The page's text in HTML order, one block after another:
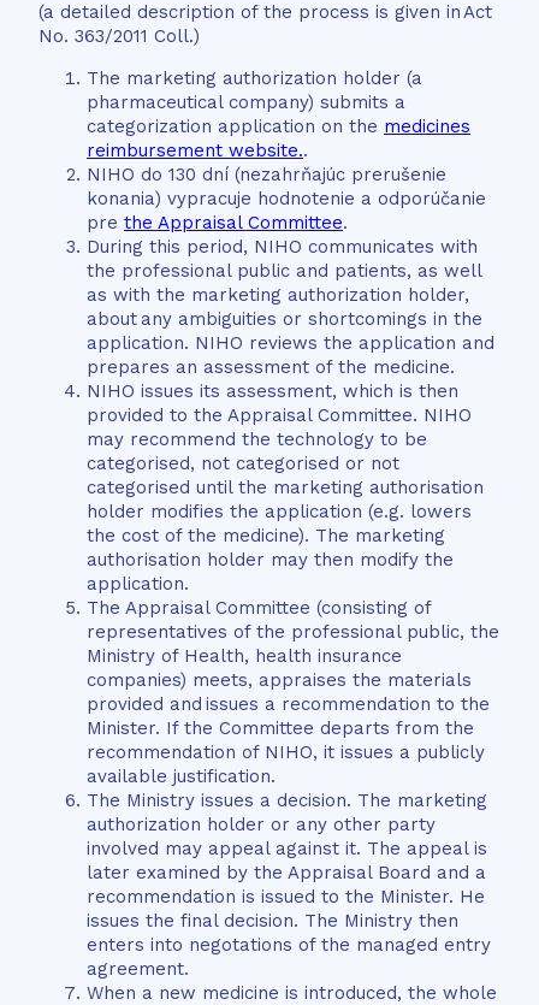
(a detailed description of the process is given in Act
No. 363/2011 Coll.)
The marketing authorization holder (a
pharmaceutical company) submits a
categorization application on the medicines
reimbursement website..
NIHO do 130 dní (nezahrňajúc prerušenie
konania) vypracuje hodnotenie a odporúčanie
pre the Appraisal Committee.
During this period, NIHO communicates with
the professional public and patients, as well
as with the marketing authorization holder,
about any ambiguities or shortcomings in the
application. NIHO reviews the application and
prepares an assessment of the medicine.
NIHO issues its assessment, which is then
provided to the Appraisal Committee. NIHO
may recommend the technology to be
categorised, not categorised or not
categorised until the marketing authorisation
holder modifies the application (e.g. lowers
the cost of the medicine). The marketing
authorisation holder may then modify the
application.
The Appraisal Committee (consisting of
representatives of the professional public, the
Ministry of Health, health insurance
companies) meets, appraises the materials
provided and issues a recommendation to the
Minister. If the Committee departs from the
recommendation of NIHO, it issues a publicly
available justification.
The Ministry issues a decision. The marketing
authorization holder or any other party
involved may appeal against it. The appeal is
later examined by the Appraisal Board and a
recommendation is issued to the Minister. He
issues the final decision. The Ministry then
enters into negotations of the managed entry
agreement.
When a new medicine is introduced, the whole